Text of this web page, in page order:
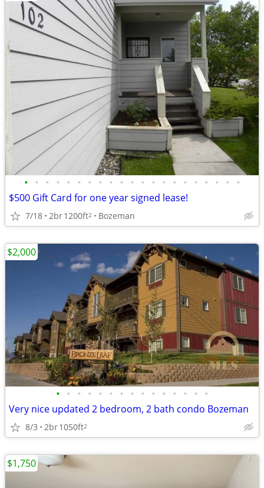
• • • • • • • • • • • • • • • • • • • • •
$500 Gift Card for one year signed lease!
7/18 2br1200ft2 Bozeman
• • • • • • • • • • • • • • •
Very nice updated 2 bedroom, 2 bath condo Bozeman
8/3 2br1050ft2
$2,000
$1,750